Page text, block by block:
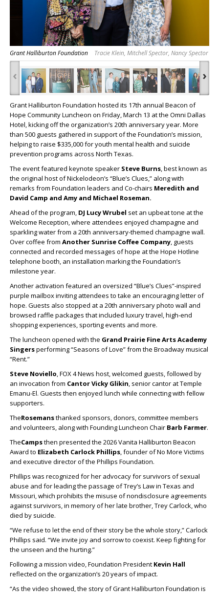
Grant Halliburton Foundation Tracie Klein, Mitchell Spector, Nancy Spector
‹ ›
Grant Halliburton Foundation hosted its 17th annual Beacon of
Hope Community Luncheon on Friday, March 13 at the Omni Dallas
Hotel, kicking off the organization’s 20th anniversary year. More
than 500 guests gathered in support of the Foundation’s mission,
helping to raise $335,000 for youth mental health and suicide
prevention programs across North Texas.
The event featured keynote speaker Steve Burns, best known as
the original host of Nickelodeon’s “Blue’s Clues,” along with
remarks from Foundation leaders and Co-chairs Meredith and
David Camp and Amy and Michael Roseman.
Ahead of the program, DJ Lucy Wrubel set an upbeat tone at the
Welcome Reception, where attendees enjoyed champagne and
sparkling water from a 20th anniversary-themed champagne wall.
Over coffee from Another Sunrise Coffee Company, guests
connected and recorded messages of hope at the Hope Hotline
telephone booth, an installation marking the Foundation’s
milestone year.
Another activation featured an oversized “Blue’s Clues”-inspired
purple mailbox inviting attendees to take an encouraging letter of
hope. Guests also stopped at a 20th anniversary photo wall and
browsed raffle packages that included luxury travel, high-end
shopping experiences, sporting events and more.
The luncheon opened with the Grand Prairie Fine Arts Academy
Singersperforming “Seasons of Love” from the Broadway musical
“Rent.”
Steve Noviello, FOX 4 News host, welcomed guests, followed by
an invocation from Cantor Vicky Glikin, senior cantor at Temple
Emanu-El. Guests then enjoyed lunch while connecting with fellow
supporters.
TheRosemansthanked sponsors, donors, committee members
and volunteers, along with Founding Luncheon Chair Barb Farmer.
TheCampsthen presented the 2026 Vanita Halliburton Beacon
Award to Elizabeth Carlock Phillips, founder of No More Victims
and executive director of the Phillips Foundation.
Phillips was recognized for her advocacy for survivors of sexual
abuse and for leading the passage of Trey’s Law in Texas and
Missouri, which prohibits the misuse of nondisclosure agreements
against survivors, in memory of her late brother, Trey Carlock, who
died by suicide.
“We refuse to let the end of their story be the whole story,” Carlock
Phillips said. “We invite joy and sorrow to coexist. Keep fighting for
the unseen and the hurting.”
Following a mission video, Foundation President Kevin Hall
reflected on the organization’s 20 years of impact.
“As the video showed, the story of Grant Halliburton Foundation is